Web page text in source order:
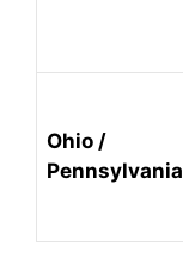
Ohio /
Pennsylvania